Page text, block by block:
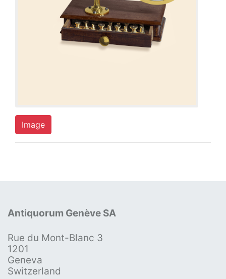
Image
Antiquorum Genève SA
Rue du Mont-Blanc 3
1201
Geneva
Switzerland